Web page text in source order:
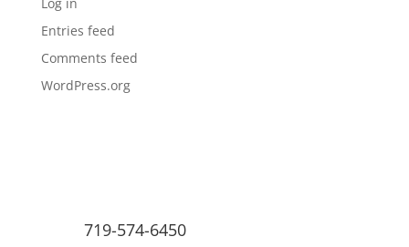
Entries feed
Comments feed
WordPress.org
719-574-6450